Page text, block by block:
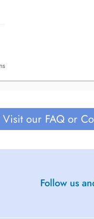
Visit our FAQ or
Follow us